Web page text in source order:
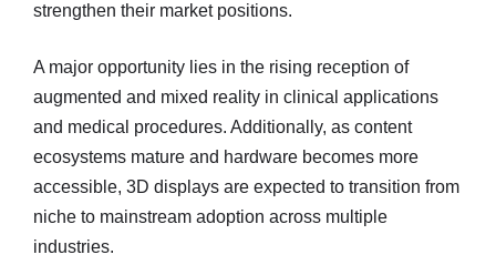
strengthen their market positions.
A major opportunity lies in the rising reception of
augmented and mixed reality in clinical applications
and medical procedures. Additionally, as content
ecosystems mature and hardware becomes more
accessible, 3D displays are expected to transition from
niche to mainstream adoption across multiple
industries.